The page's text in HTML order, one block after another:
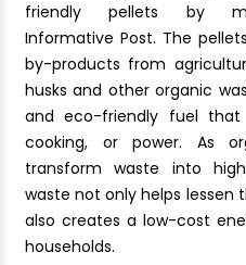
friendly pellets by
Informative Post. The
by-products from
husks and other organic
and eco-friendly fuel
cooking, or power. As
transform waste into
waste not only helps lessen
also creates a low-cost
households.